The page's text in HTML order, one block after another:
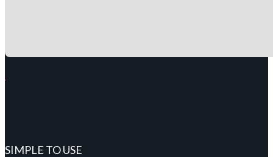
SIMPLE TO USE